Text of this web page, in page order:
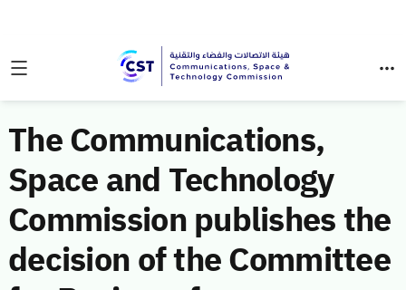
The Communications,
Space and Technology
Commission publishes the
decision of the Committee